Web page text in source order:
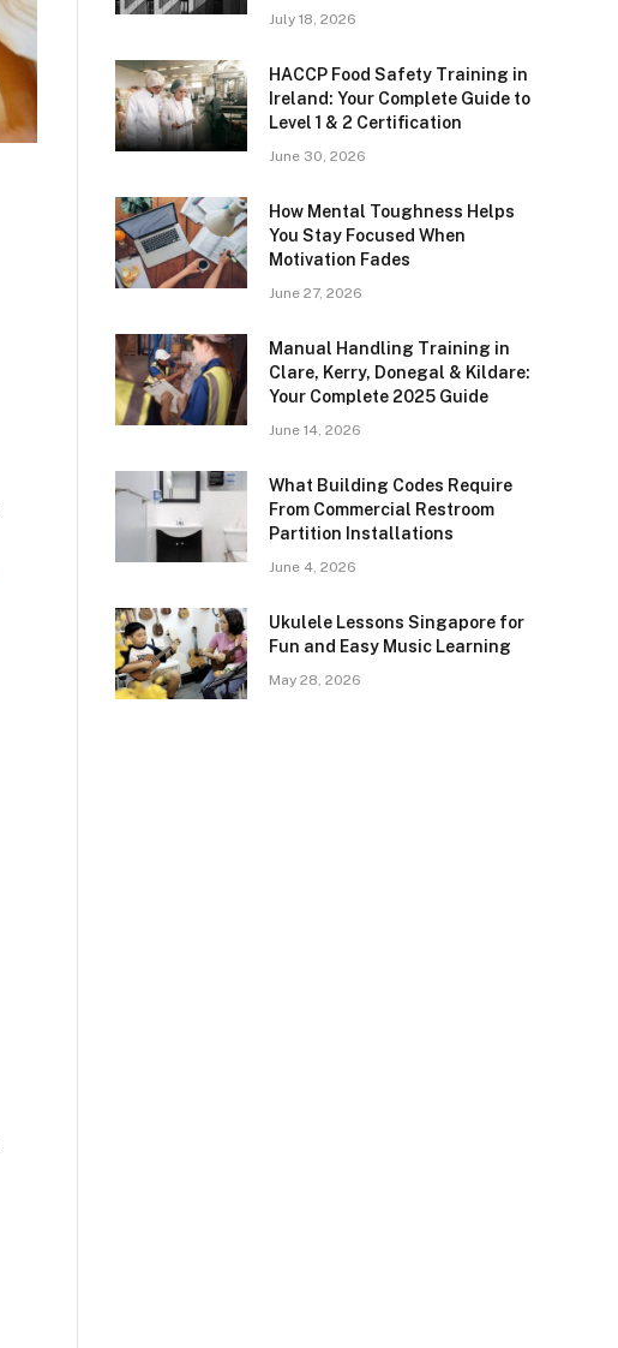
July 18, 2026
HACCP Food Safety Training in
Ireland: Your Complete Guide to
Level 1 & 2 Certification
June 30, 2026
How Mental Toughness Helps
You Stay Focused When
Motivation Fades
June 27, 2026
Manual Handling Training in
Clare, Kerry, Donegal & Kildare:
Your Complete 2025 Guide
June 14, 2026
What Building Codes Require
From Commercial Restroom
Partition Installations
June 4, 2026
Ukulele Lessons Singapore for
Fun and Easy Music Learning
May 28, 2026